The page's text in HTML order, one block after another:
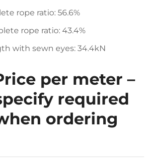
rope ratio: 56.6%
rope ratio: 43.4%
with sewn eyes: 34.4kN
per meter –
required
ordering